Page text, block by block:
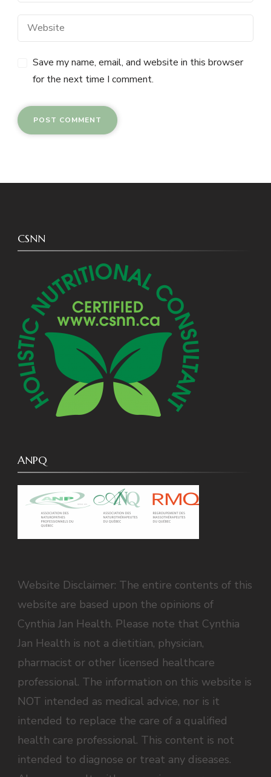
Save my name, email, and website in this browser
for the next time I comment.
CSNN
ANPQ
Website Disclaimer: The entire contents of this
website are based upon the opinions of
Cynthia Jan Health. Please note that Cynthia
Jan Health is not a dietitian, physician,
pharmacist or other licensed healthcare
professional. The information on this website is
NOT intended as medical advice, nor is it
intended to replace the care of a qualified
health care professional. This content is not
intended to diagnose or treat any diseases.